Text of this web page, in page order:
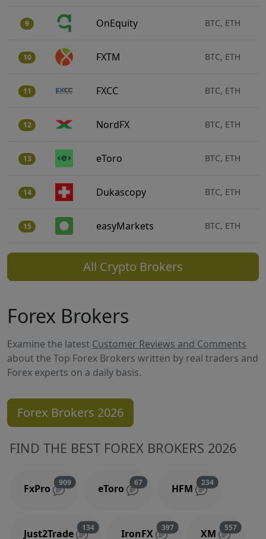
9 OnEquity BTC, ETH
10 FXTM BTC, ETH
11 FXCC BTC, ETH
12 NordFX BTC, ETH
13 eToro BTC, ETH
14 Dukascopy BTC, ETH
15 easyMarkets BTC, ETH
All Crypto Brokers
Forex Brokers
Examine the latest Customer Reviews and Comments
about the Top Forex Brokers written by real traders and
Forex experts on a daily basis.
Forex Brokers 2026
FIND THE BEST FOREX BROKERS 2026
FxPro
909Reviews and comments
eToro
67Reviews and comments
HFM
234Reviews and
Just2Trade
134Reviews and comments
IronFX
397Reviews and comments
XM
557